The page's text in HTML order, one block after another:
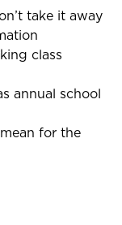
take it away
class
annual school
for the